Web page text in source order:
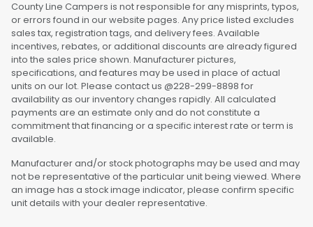
County Line Campers is not responsible for any misprints, typos,
or errors found in our website pages. Any price listed excludes
sales tax, registration tags, and delivery fees. Available
incentives, rebates, or additional discounts are already figured
into the sales price shown. Manufacturer pictures,
specifications, and features may be used in place of actual
units on our lot. Please contact us @228-299-8898 for
availability as our inventory changes rapidly. All calculated
payments are an estimate only and do not constitute a
commitment that financing or a specific interest rate or term is
available.
Manufacturer and/or stock photographs may be used and may
not be representative of the particular unit being viewed. Where
an image has a stock image indicator, please confirm specific
unit details with your dealer representative.